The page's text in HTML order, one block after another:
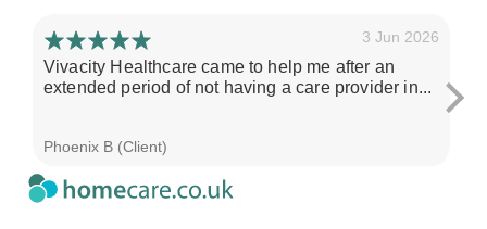
3 Jun 2026
Vivacity Healthcare came to help me after an
extended period of not having a care provider in...
Phoenix B (Client)